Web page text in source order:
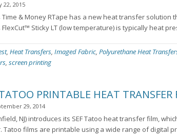
22, 2015
& Money RTape has a new heat transfer solution
Sticky LT (low temperature) is typically heat
, Heat Transfers, Imaged Fabric, Polyurethane Heat
, screen printing
PRINTABLE HEAT TRANSFER
29, 2014
NJ) introduces its SEF Tatoo heat transfer film,
films are printable using a wide range of digital